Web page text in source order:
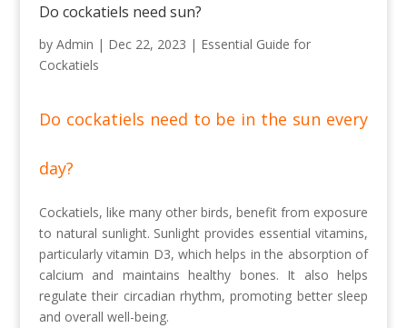
Do cockatiels need sun?
by Admin | Dec 22, 2023 | Essential Guide for
Cockatiels
Do cockatiels need to be in the sun every
day?
Cockatiels, like many other birds, benefit from exposure
to natural sunlight. Sunlight provides essential vitamins,
particularly vitamin D3, which helps in the absorption of
calcium and maintains healthy bones. It also helps
regulate their circadian rhythm, promoting better sleep
and overall well-being.